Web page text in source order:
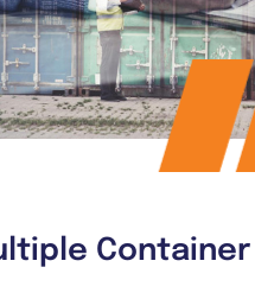
Container